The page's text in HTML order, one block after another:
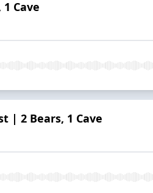
Cave
| 2 Bears, 1 Cave